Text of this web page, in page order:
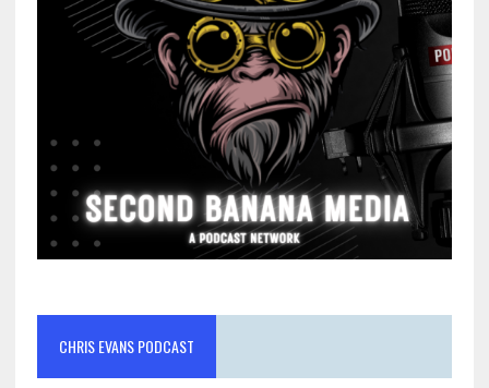
CHRIS EVANS PODCAST